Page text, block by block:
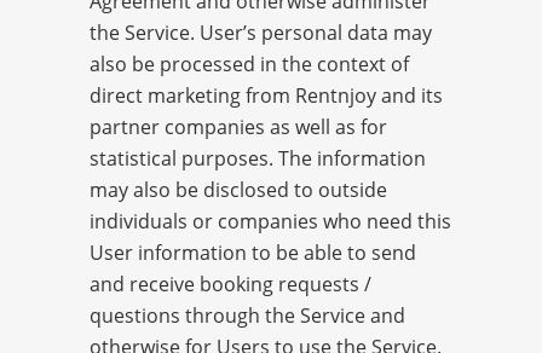
the Service. User’s personal data may
also be processed in the context of
direct marketing from Rentnjoy and its
partner companies as well as for
statistical purposes. The information
may also be disclosed to outside
individuals or companies who need this
User information to be able to send
and receive booking requests /
questions through the Service and
otherwise for Users to use the Service.